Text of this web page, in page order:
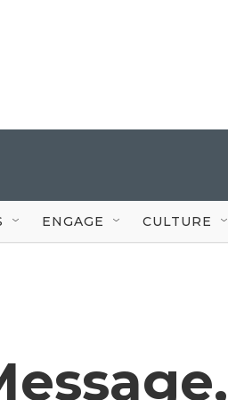
ENGAGE CULTURE